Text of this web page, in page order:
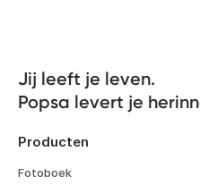
Jij leeft je leven.
Popsa levert je
Producten
Fotoboek